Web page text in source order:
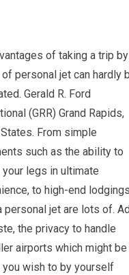
of taking a trip by
personal jet can hardly
Gerald R. Ford
(GRR) Grand Rapids,
From simple
such as the ability to
legs in ultimate
to high-end
personal jet are lots of.
the privacy to handle
airports which might be
you wish to by yourself